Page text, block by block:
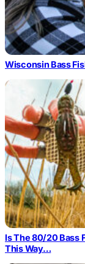
Wisconsin Bass
Is The 80/20 Bass
This Way…